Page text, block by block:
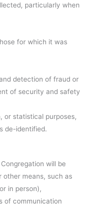
particularly when
for which it was
detection of fraud or
of security and safety
or statistical purposes,
de-identified.
will be
other means, such as
in person),
of communication